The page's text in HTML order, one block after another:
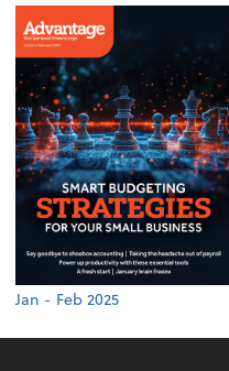
Jan - Feb 2025